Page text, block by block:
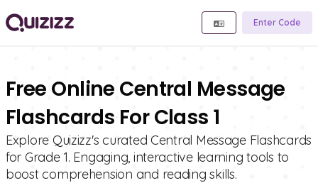
Enter Code
Free Online Central Message
Flashcards For Class 1
Explore Quizizz's curated Central Message Flashcards
for Grade 1. Engaging, interactive learning tools to
boost comprehension and reading skills.